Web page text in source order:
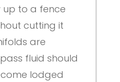
to a fence
cutting it
are
fluid should
lodged